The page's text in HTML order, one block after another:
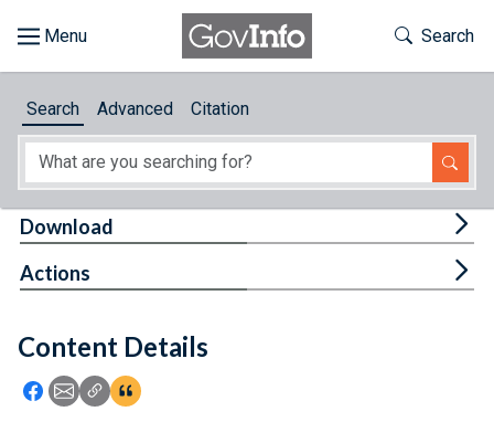
About
Feedback
Toggle
Search
Search Advanced Citation
Content Details
Icon: Share using Facebook
Icon: Share using Email
Icon: Copy Link URL
Icon:View Citations
Download
Actions